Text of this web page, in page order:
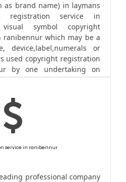
as brand name) in laymans
registration service in
symbol copyright
ranibennur which may be a
device,label,numerals or
used copyright registration
by one undertaking on
service in ranibennur
professional company